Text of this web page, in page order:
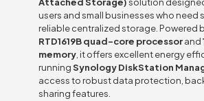
users and small businesses who need
reliable centralized storage. Powered
RTD1619B quad-core processorand
memory , it offers excellent energy
runningSynology DiskStation
access to robust data protection,
sharing features.